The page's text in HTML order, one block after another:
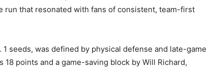
run that resonated with fans of consistent, team-first
seeds, was defined by physical defense and late-game
18 points and a game-saving block by Will Richard,